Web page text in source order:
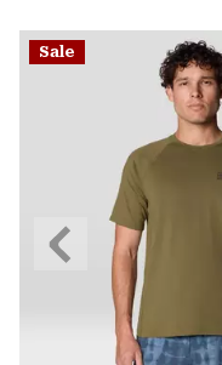
Sale
Previous
Slide